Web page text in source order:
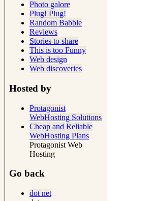
Photo galore
Plug! Plug!
Random Babble
Reviews
Stories to share
This is too Funny
Web design
Web discoveries
Hosted by
Protagonist
WebHosting Solutions
Cheap and Reliable
WebHosting Plans
Protagonist Web
Hosting
Go back
dot net